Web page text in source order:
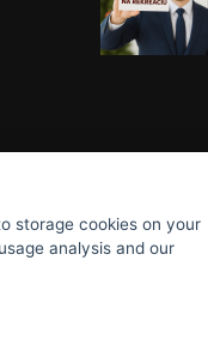
storage cookies on your
analysis and our